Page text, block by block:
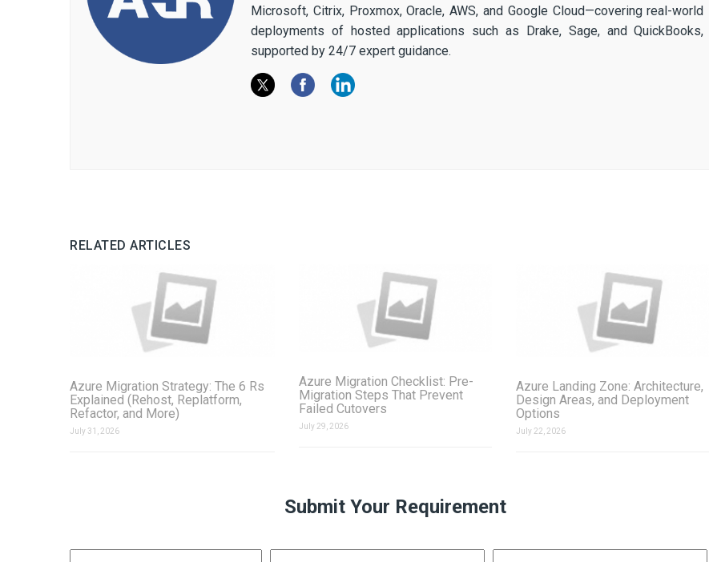
Microsoft, Citrix, Proxmox, Oracle, AWS, and Google Cloud—covering real-world
deployments of hosted applications such as Drake, Sage, and QuickBooks,
supported by 24/7 expert guidance.
RELATED ARTICLES
Azure Migration Strategy: The 6 Rs
Explained (Rehost, Replatform,
Refactor, and More)
July 31, 2026
Azure Migration Checklist: Pre-
Migration Steps That Prevent
Failed Cutovers
July 29, 2026
Azure Landing Zone: Architecture,
Design Areas, and Deployment
Options
July 22, 2026
Submit Your Requirement